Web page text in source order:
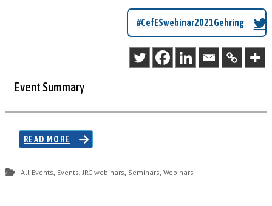
#CefESwebinar2021Gehring
Event Summary
READ MORE
All Events, Events,JRC webinars, Seminars, Webinars